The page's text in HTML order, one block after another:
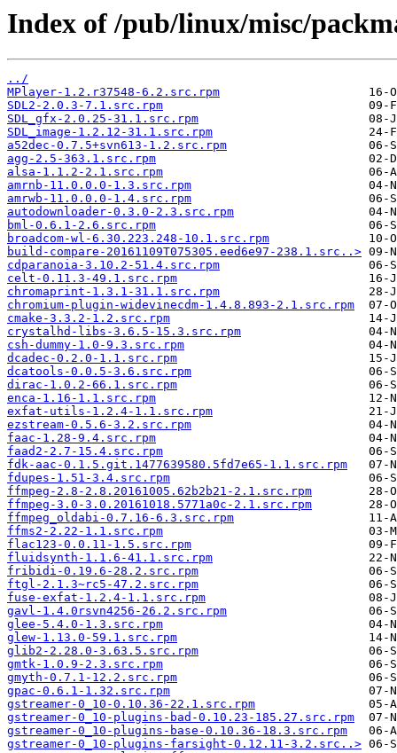
Index of /pub/linux/misc/
../
MPlayer-1.2.r37548-6.2.src.rpm
SDL2-2.0.3-7.1.src.rpm
SDL_gfx-2.0.25-31.1.src.rpm
SDL_image-1.2.12-31.1.src.rpm
a52dec-0.7.5+svn613-1.2.src.rpm
agg-2.5-363.1.src.rpm
alsa-1.1.2-2.1.src.rpm
amrnb-11.0.0.0-1.3.src.rpm
amrwb-11.0.0.0-1.4.src.rpm
autodownloader-0.3.0-2.3.src.rpm
bml-0.6.1-2.6.src.rpm
broadcom-wl-6.30.223.248-10.1.src.rpm
build-compare-20161109T075305.eed6e97-238.1.src..>
cdparanoia-3.10.2-51.4.src.rpm
celt-0.11.3-49.1.src.rpm
chromaprint-1.3.1-31.1.src.rpm
chromium-plugin-widevinecdm-1.4.8.893-2.1.src.rpm
cmake-3.3.2-1.2.src.rpm
crystalhd-libs-3.6.5-15.3.src.rpm
csh-dummy-1.0-9.3.src.rpm
dcadec-0.2.0-1.1.src.rpm
dcatools-0.0.5-3.6.src.rpm
dirac-1.0.2-66.1.src.rpm
enca-1.16-1.1.src.rpm
exfat-utils-1.2.4-1.1.src.rpm
ezstream-0.5.6-3.2.src.rpm
faac-1.28-9.4.src.rpm
faad2-2.7-15.4.src.rpm
fdk-aac-0.1.5.git.1477639580.5fd7e65-1.1.src.rpm
fdupes-1.51-3.4.src.rpm
ffmpeg-2.8-2.8.20161005.62b2b21-2.1.src.rpm
ffmpeg-3.0-3.0.20161018.5771a0c-2.1.src.rpm
ffmpeg_oldabi-0.7.16-6.3.src.rpm
ffms2-2.22-1.1.src.rpm
flac123-0.0.11-1.5.src.rpm
fluidsynth-1.1.6-41.1.src.rpm
fribidi-0.19.6-28.2.src.rpm
ftgl-2.1.3~rc5-47.2.src.rpm
fuse-exfat-1.2.4-1.1.src.rpm
gavl-1.4.0rsvn4256-26.2.src.rpm
glee-5.4.0-1.3.src.rpm
glew-1.13.0-59.1.src.rpm
glib2-2.28.0-3.63.5.src.rpm
gmtk-1.0.9-2.3.src.rpm
gmyth-0.7.1-12.2.src.rpm
gpac-0.6.1-1.32.src.rpm
gstreamer-0_10-0.10.36-22.1.src.rpm
gstreamer-0_10-plugins-bad-0.10.23-185.27.src.rpm
gstreamer-0_10-plugins-base-0.10.36-18.3.src.rpm
gstreamer-0_10-plugins-farsight-0.12.11-3.2.src..>